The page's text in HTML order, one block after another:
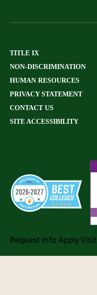
TITLE IX
NON-DISCRIMINATION
HUMAN RESOURCES
PRIVACY STATEMENT
CONTACT US
SITE ACCESSIBILITY
Request info ApplyVisit